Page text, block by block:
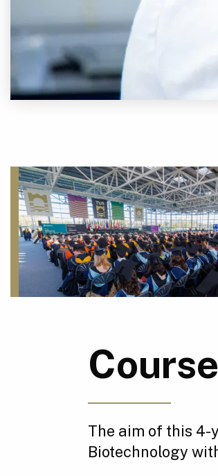
The aim of this 4-
Biotechnology